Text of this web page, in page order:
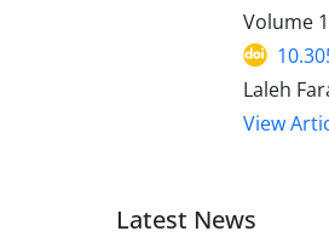
Volume
Laleh
View
Latest News